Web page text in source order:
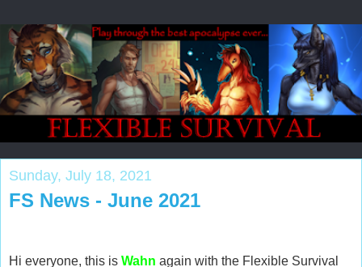
Sunday, July 18, 2021
FS News - June 2021
Hi everyone, this is Wahn again with the Flexible Survival